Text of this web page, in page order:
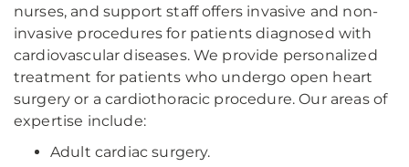
nurses, and support staff offers invasive and non-
invasive procedures for patients diagnosed with
cardiovascular diseases. We provide personalized
treatment for patients who undergo open heart
surgery or a cardiothoracic procedure. Our areas of
expertise include:
Adult cardiac surgery.